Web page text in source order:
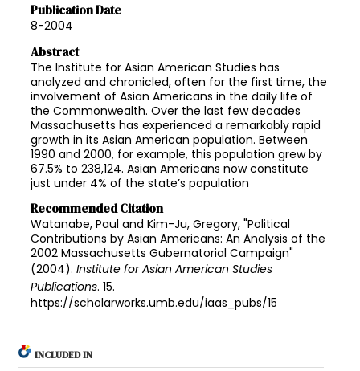
Publication Date
8-2004
Abstract
The Institute for Asian American Studies has
analyzed and chronicled, often for the first time, the
involvement of Asian Americans in the daily life of
the Commonwealth. Over the last few decades
Massachusetts has experienced a remarkably rapid
growth in its Asian American population. Between
1990 and 2000, for example, this population grew by
67.5% to 238,124. Asian Americans now constitute
just under 4% of the state’s population
Recommended Citation
Watanabe, Paul and Kim-Ju, Gregory, "Political
Contributions by Asian Americans: An Analysis of the
2002 Massachusetts Gubernatorial Campaign"
(2004). Institute for Asian American Studies
Publications. 15.
https://scholarworks.umb.edu/iaas_pubs/15
INCLUDED IN